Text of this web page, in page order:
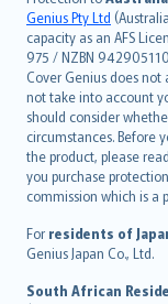
Genius Pty Ltd
capacity as an AFS
975 / NZBN
Cover Genius does
not take into account
should consider
circumstances. Before
the product, please
you purchase
commission which is a
For residents of
Genius Japan Co., Ltd.
South African
Русский
ภาษาไทย
български
català
Hrvatski
eesti
Ελληνικά
Magyar
Íslenska
Bahasa Indonesia
latviešu